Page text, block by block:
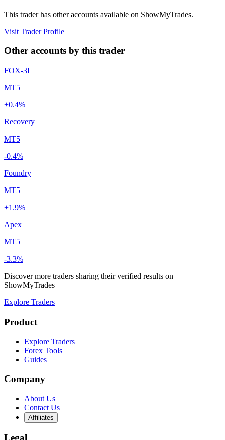
This trader has other accounts available on ShowMyTrades.
Visit Trader Profile
Other accounts by this trader
FOX-3I
MT5
+0.4%
Recovery
MT5
-0.4%
Foundry
MT5
+1.9%
Apex
MT5
-3.3%
Discover more traders sharing their verified results on
ShowMyTrades
Explore Traders
Product
Explore Traders
Forex Tools
Guides
Company
About Us
Contact Us
Affiliates
Legal